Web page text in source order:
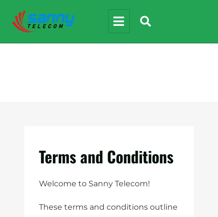
Terms and Conditions
Welcome to Sanny Telecom!
These terms and conditions outline